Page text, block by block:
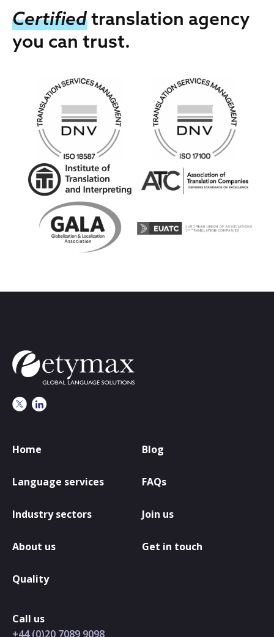
Certifiedtranslation agency
you can trust.
Home
Language services
Industry sectors
About us
Quality
Blog
FAQs
Join us
Get in touch
Call us
+44 (0)20 7089 9098